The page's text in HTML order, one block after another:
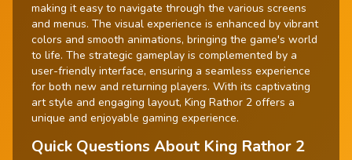
making it easy to navigate through the various screens
and menus. The visual experience is enhanced by vibrant
colors and smooth animations, bringing the game's world
to life. The strategic gameplay is complemented by a
user-friendly interface, ensuring a seamless experience
for both new and returning players. With its captivating
art style and engaging layout, King Rathor 2 offers a
unique and enjoyable gaming experience.
Quick Questions About King Rathor 2